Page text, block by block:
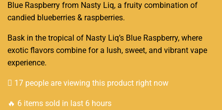
Blue Raspberry from Nasty Liq, a fruity combination of
candied blueberries & raspberries.
Bask in the tropical of Nasty Liq’s Blue Raspberry, where
exotic flavors combine for a lush, sweet, and vibrant vape
experience.
17 people are viewing this product right now
🔥 6 items sold in last 6 hours